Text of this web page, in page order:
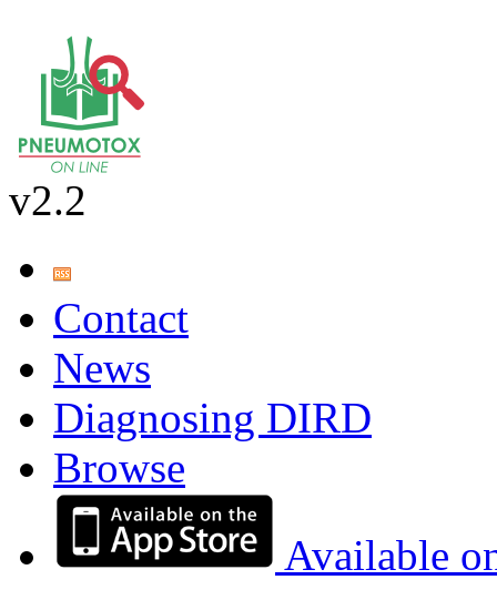
v2.2
Contact
News
Diagnosing DIRD
Browse
Available